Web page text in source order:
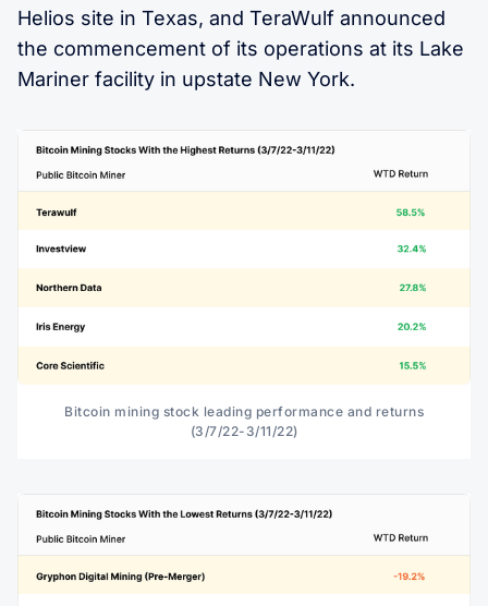
Helios site in Texas, and TeraWulf announced
the commencement of its operations at its Lake
Mariner facility in upstate New York.
Bitcoin mining stock leading performance and returns
(3/7/22-3/11/22)